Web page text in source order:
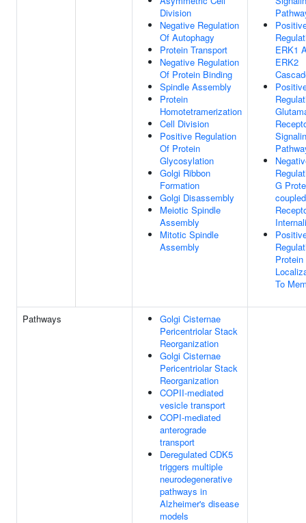
Division
Negative Regulation
Of Autophagy
Protein Transport
Negative Regulation
Of Protein Binding
Spindle Assembly
Protein
Homotetramerization
Cell Division
Positive Regulation
Of Protein
Glycosylation
Golgi Ribbon
Formation
Golgi Disassembly
Meiotic Spindle
Assembly
Mitotic Spindle
Assembly
ERK1
ERK2
G
coupled
Protein
To
Pathways
Golgi Cisternae
Pericentriolar Stack
Reorganization
Golgi Cisternae
Pericentriolar Stack
Reorganization
COPII-mediated
vesicle transport
COPI-mediated
anterograde
transport
Deregulated CDK5
triggers multiple
neurodegenerative
pathways in
Alzheimer's disease
models